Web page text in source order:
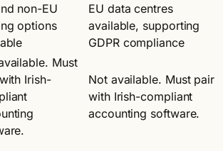
non-EU
options
EU data centres
available, supporting
GDPR compliance
Must
Irish-
Not available. Must pair
with Irish-compliant
accounting software.